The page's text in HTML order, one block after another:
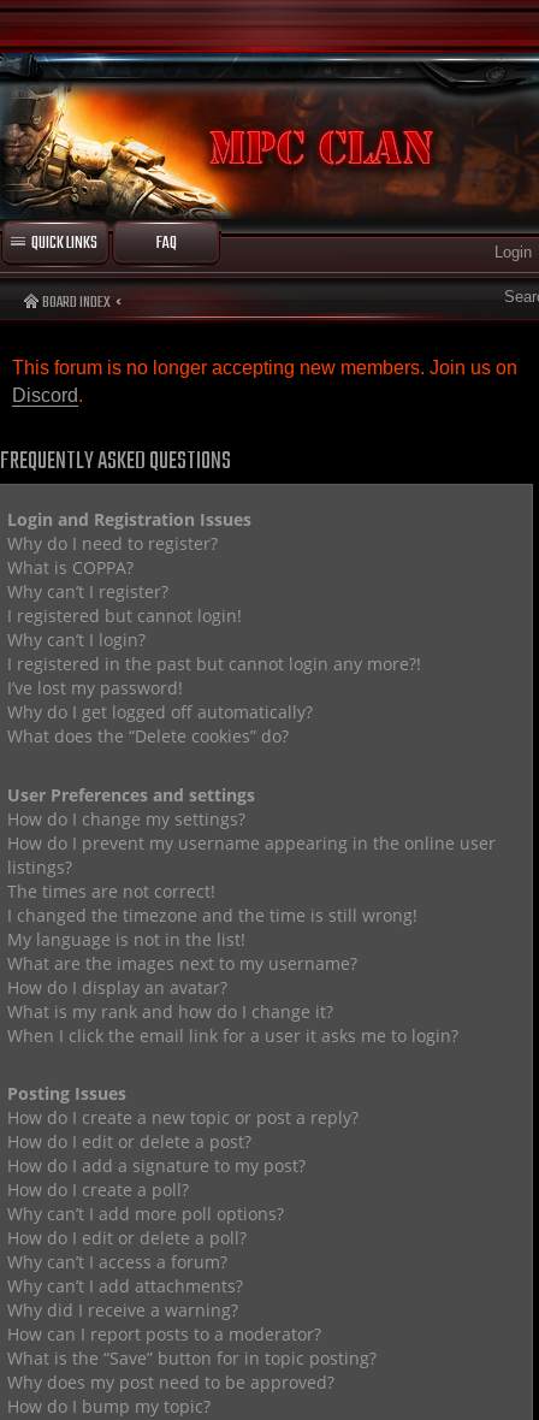
QUICK LINKS FAQ Login
BOARD INDEX
This forum is no longer accepting new members. Join us on
Discord.
FREQUENTLY ASKED QUESTIONS
Login and Registration Issues
Why do I need to register?
What is COPPA?
Why can’t I register?
I registered but cannot login!
Why can’t I login?
I registered in the past but cannot login any more?!
I’ve lost my password!
Why do I get logged off automatically?
What does the “Delete cookies” do?
User Preferences and settings
How do I change my settings?
How do I prevent my username appearing in the online user
listings?
The times are not correct!
I changed the timezone and the time is still wrong!
My language is not in the list!
What are the images next to my username?
How do I display an avatar?
What is my rank and how do I change it?
When I click the email link for a user it asks me to login?
Posting Issues
How do I create a new topic or post a reply?
How do I edit or delete a post?
How do I add a signature to my post?
How do I create a poll?
Why can’t I add more poll options?
How do I edit or delete a poll?
Why can’t I access a forum?
Why can’t I add attachments?
Why did I receive a warning?
How can I report posts to a moderator?
What is the “Save” button for in topic posting?
Why does my post need to be approved?
How do I bump my topic?